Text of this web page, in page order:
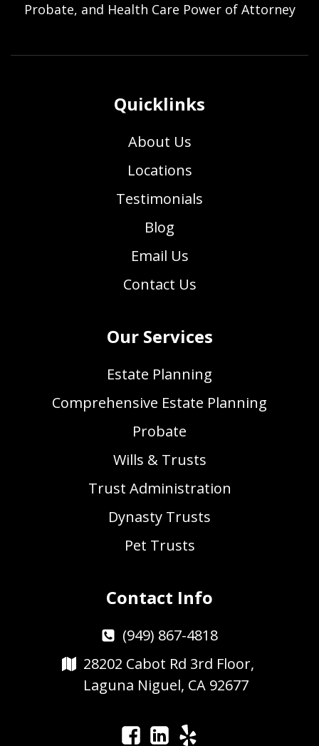
Probate, and Health Care Power of Attorney
Quicklinks
About Us
Locations
Testimonials
Blog
Email Us
Contact Us
Our Services
Estate Planning
Comprehensive Estate Planning
Probate
Wills & Trusts
Trust Administration
Dynasty Trusts
Pet Trusts
Contact Info
(949) 867-4818
28202 Cabot Rd 3rd Floor,
Laguna Niguel, CA 92677